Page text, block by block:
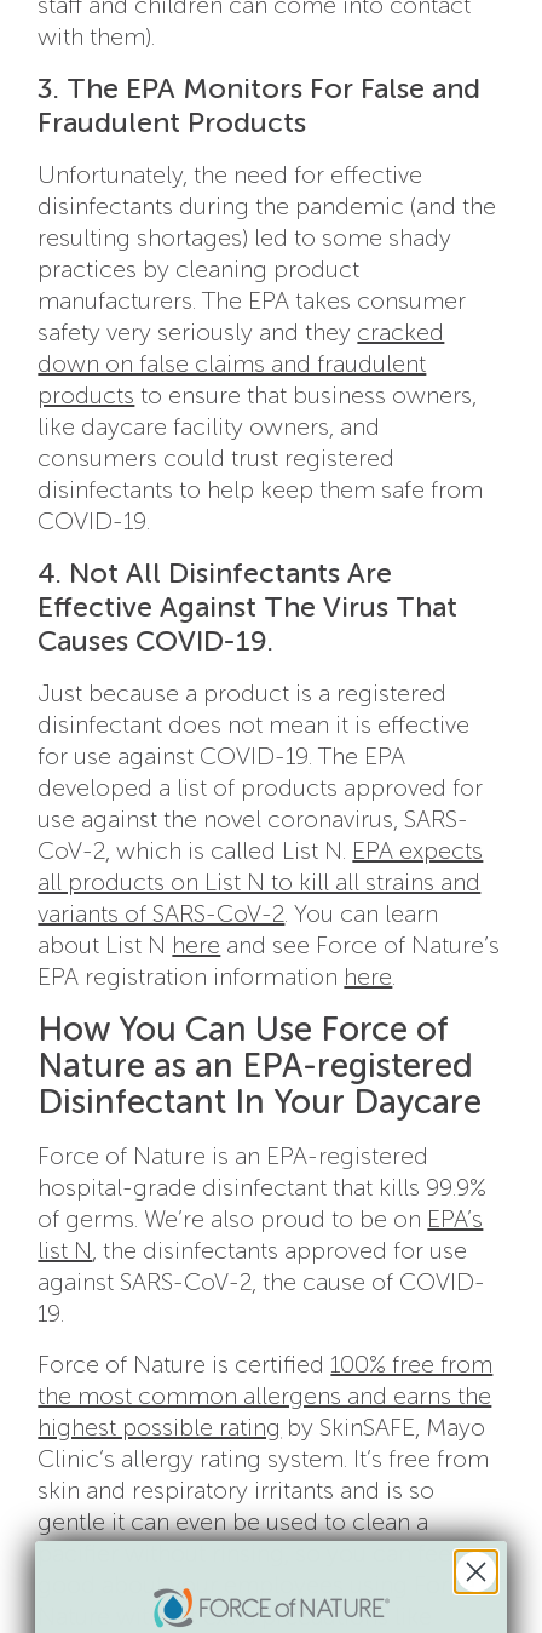
with them).
3. The EPA Monitors For False and
Fraudulent Products
Unfortunately, the need for effective
disinfectants during the pandemic (and the
resulting shortages) led to some shady
practices by cleaning product
manufacturers. The EPA takes consumer
safety very seriously and they cracked
down on false claims and fraudulent
products to ensure that business owners,
like daycare facility owners, and
consumers could trust registered
disinfectants to help keep them safe from
COVID-19.
4. Not All Disinfectants Are
Effective Against The Virus That
Causes COVID-19.
Just because a product is a registered
disinfectant does not mean it is effective
for use against COVID-19. The EPA
developed a list of products approved for
use against the novel coronavirus, SARS-
CoV-2, which is called List N. EPA expects
all products on List N to kill all strains and
variants of SARS-CoV-2. You can learn
about List N here and see Force of Nature’s
EPA registration information here.
How You Can Use Force of
Nature as an EPA-registered
Disinfectant In Your Daycare
Force of Nature is an EPA-registered
hospital-grade disinfectant that kills 99.9%
of germs. We’re also proud to be on EPA’s
list N, the disinfectants approved for use
against SARS-CoV-2, the cause of COVID-
19.
Force of Nature is certified 100% free from
the most common allergens and earns the
highest possible rating by SkinSAFE, Mayo
Clinic’s allergy rating system. It’s free from
skin and respiratory irritants and is so
gentle it can even be used to clean a
pacifier without rinsing, so you can feel
good about your employees using Force of
Nature without extra precautions like